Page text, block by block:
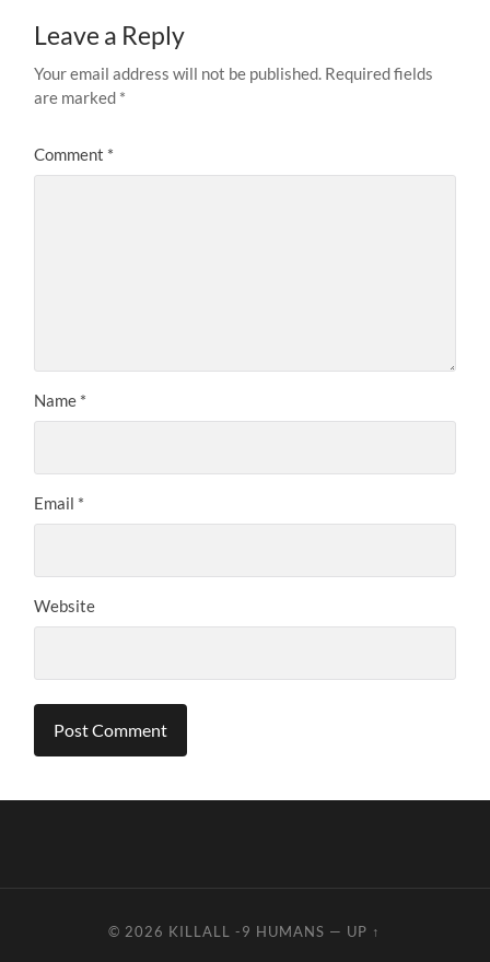
Leave a Reply
Your email address will not be published. Required fields
are marked *
Comment *
Name *
Email *
Website
© 2026 KILLALL -9 HUMANS — UP ↑